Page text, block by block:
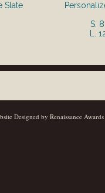
Designed by Renaissance
S.
L.
Slate